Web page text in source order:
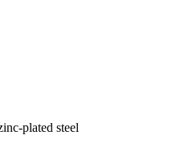
plated steel